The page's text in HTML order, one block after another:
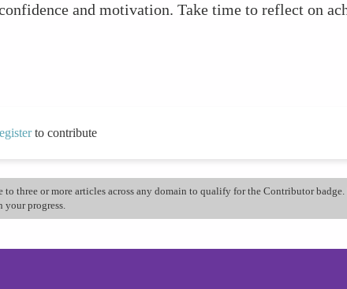
and motivation. Take time to reflect on
to contribute
to three or more articles across any domain to qualify for the Contributor
your progress.